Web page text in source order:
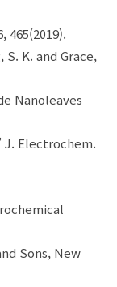
465(2019).
S. K. and Grace,
Nanoleaves
J. Electrochem.
Sons, New